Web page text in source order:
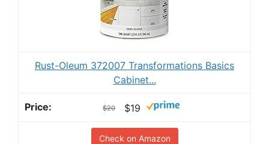
Rust-Oleum 372007 Transformations Basics
Cabinet...
$20 $19
Check on Amazon